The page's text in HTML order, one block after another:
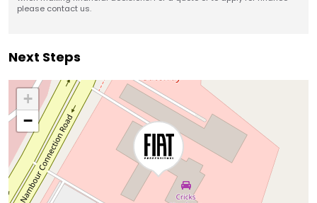
please contact us.
Next Steps
+
−